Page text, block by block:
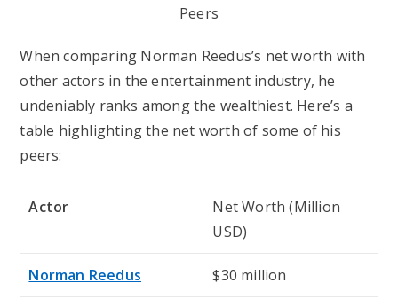
When comparing Norman Reedus’s net worth with
other actors in the entertainment industry, he
undeniably ranks among the wealthiest. Here’s a
table highlighting the net worth of some of his
peers:
Actor
Net Worth (Million
USD)
Norman Reedus $30 million